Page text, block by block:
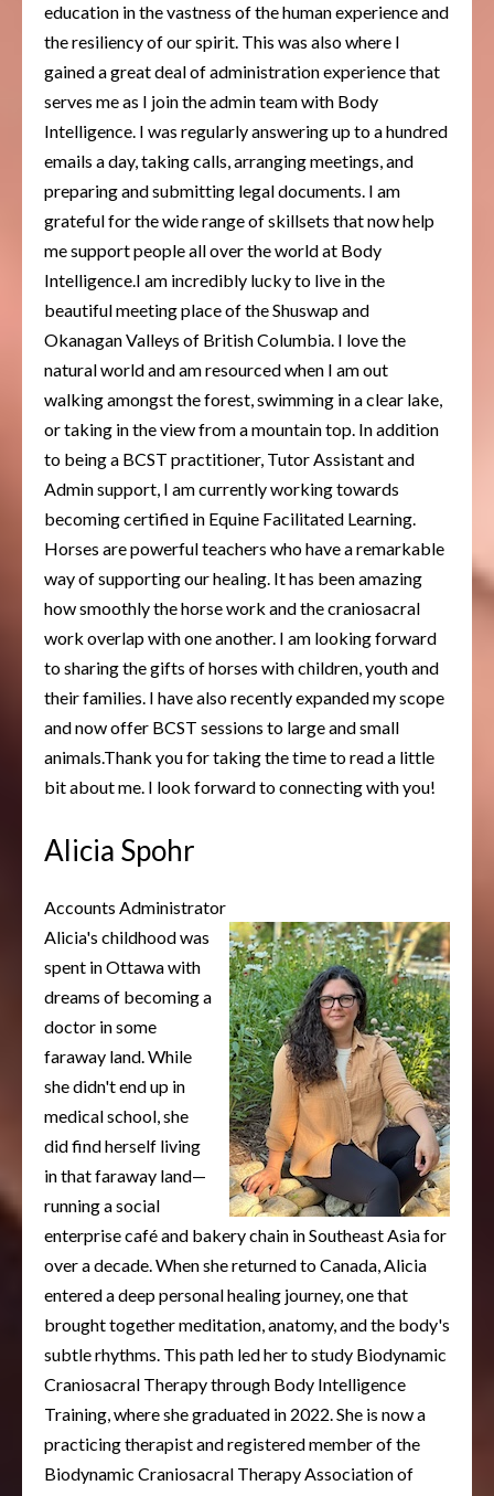
education in the vastness of the human experience and
the resiliency of our spirit. This was also where I
gained a great deal of administration experience that
serves me as I join the admin team with Body
Intelligence. I was regularly answering up to a hundred
emails a day, taking calls, arranging meetings, and
preparing and submitting legal documents. I am
grateful for the wide range of skillsets that now help
me support people all over the world at Body
Intelligence.I am incredibly lucky to live in the
beautiful meeting place of the Shuswap and
Okanagan Valleys of British Columbia. I love the
natural world and am resourced when I am out
walking amongst the forest, swimming in a clear lake,
or taking in the view from a mountain top. In addition
to being a BCST practitioner, Tutor Assistant and
Admin support, I am currently working towards
becoming certified in Equine Facilitated Learning.
Horses are powerful teachers who have a remarkable
way of supporting our healing. It has been amazing
how smoothly the horse work and the craniosacral
work overlap with one another. I am looking forward
to sharing the gifts of horses with children, youth and
their families. I have also recently expanded my scope
and now offer BCST sessions to large and small
animals.Thank you for taking the time to read a little
bit about me. I look forward to connecting with you!
Alicia Spohr
Accounts Administrator
Alicia's childhood was
spent in Ottawa with
dreams of becoming a
doctor in some
faraway land. While
she didn't end up in
medical school, she
did find herself living
in that faraway land—
running a social
enterprise café and bakery chain in Southeast Asia for
over a decade. When she returned to Canada, Alicia
entered a deep personal healing journey, one that
brought together meditation, anatomy, and the body's
subtle rhythms. This path led her to study Biodynamic
Craniosacral Therapy through Body Intelligence
Training, where she graduated in 2022. She is now a
practicing therapist and registered member of the
Biodynamic Craniosacral Therapy Association of